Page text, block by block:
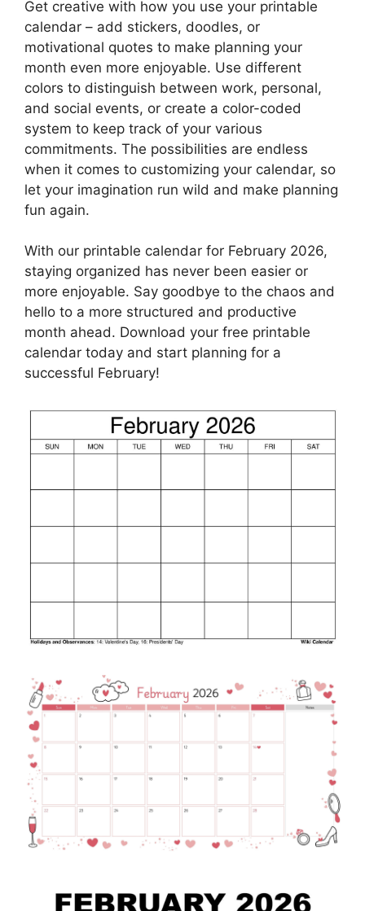
Get creative with how you use your printable
calendar – add stickers, doodles, or
motivational quotes to make planning your
month even more enjoyable. Use different
colors to distinguish between work, personal,
and social events, or create a color-coded
system to keep track of your various
commitments. The possibilities are endless
when it comes to customizing your calendar, so
let your imagination run wild and make planning
fun again.
With our printable calendar for February 2026,
staying organized has never been easier or
more enjoyable. Say goodbye to the chaos and
hello to a more structured and productive
month ahead. Download your free printable
calendar today and start planning for a
successful February!